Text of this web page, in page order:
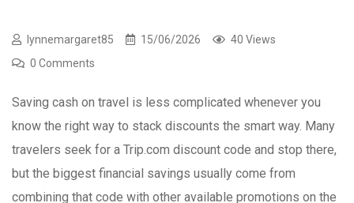
lynnemargaret85 15/06/2026
40 Views
0 Comments
Saving cash on travel is less complicated whenever you
know the right way to stack discounts the smart way. Many
travelers seek for a Trip.com discount code and stop there,
but the biggest financial savings usually come from
combining that code with other available promotions on the